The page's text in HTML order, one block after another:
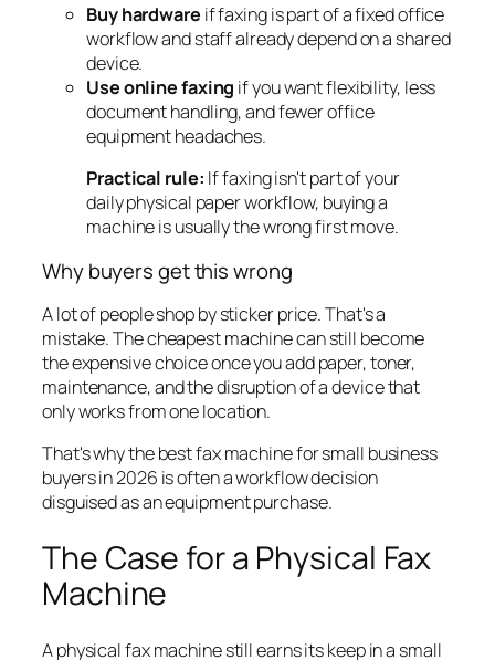
Buy hardware if faxing is part of a fixed office
workflow and staff already depend on a shared
device.
Use online faxing if you want flexibility, less
document handling, and fewer office
equipment headaches.
Practical rule: If faxing isn't part of your
daily physical paper workflow, buying a
machine is usually the wrong first move.
Why buyers get this wrong
A lot of people shop by sticker price. That's a
mistake. The cheapest machine can still become
the expensive choice once you add paper, toner,
maintenance, and the disruption of a device that
only works from one location.
That's why the best fax machine for small business
buyers in 2026 is often a workflow decision
disguised as an equipment purchase.
The Case for a Physical Fax
Machine
A physical fax machine still earns its keep in a small